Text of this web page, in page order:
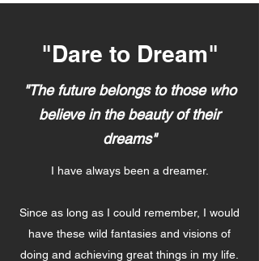
"Dare to Dream"
"The future belongs to those who
believe in the beauty of their
dreams"
I have always been a dreamer.
Since as long as I could remember, I would
have these wild fantasies and visions of
doing and achieving great things in my life.